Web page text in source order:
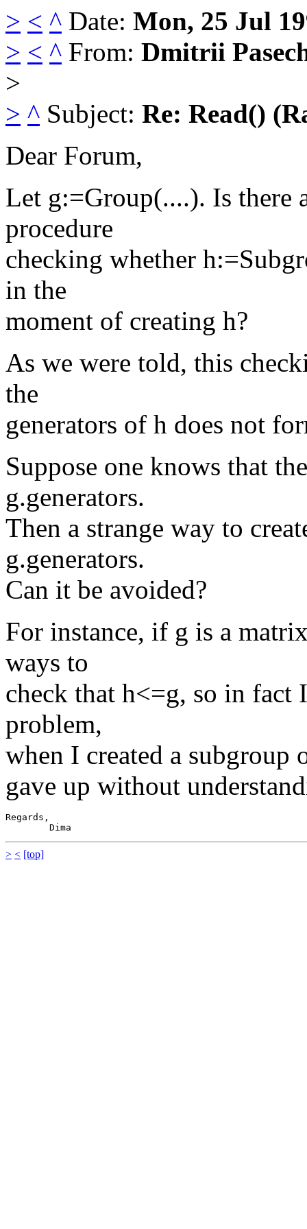
> < ^ Date: Mon, 25 Jul
> < ^ From: Dmitrii
>
> ^ Subject: Re: Read()
Dear Forum,
Let g:=Group(....). Is there
procedure
checking whether
in the
moment of creating h?
As we were told, this
the
generators of h does not
Suppose one knows that
g.generators.
Then a strange way to
g.generators.
Can it be avoided?
For instance, if g is a
ways to
check that h<=g, so in fact
problem,
when I created a subgroup
gave up without
Regards,
> < [top]